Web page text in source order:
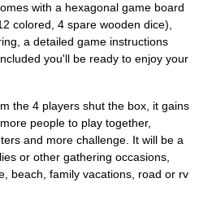
with a hexagonal game board
colored, 4 spare wooden dice),
a detailed game instructions
you'll be ready to enjoy your
the 4 players shut the box, it gains
people to play together,
and more challenge. It will be a
or other gathering occasions,
beach, family vacations, road or rv